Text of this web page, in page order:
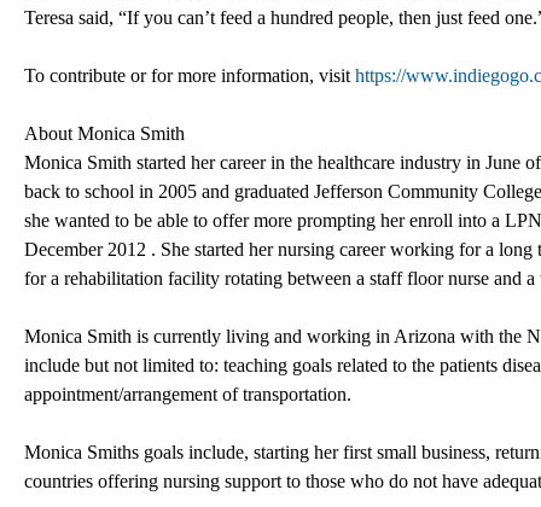
Teresa said, “If you can’t feed a hundred people, then just feed
To contribute or for more information, visit https://
About Monica Smith
Monica Smith started her career in the healthcare industry in June
back to school in 2005 and graduated Jefferson Community
she wanted to be able to offer more prompting her enroll into a
December 2012 . She started her nursing career working for a
for a rehabilitation facility rotating between a staff floor nurse and a
Monica Smith is currently living and working in Arizona with the
include but not limited to: teaching goals related to the patients
appointment/arrangement of transportation.
Monica Smiths goals include, starting her first small business,
countries offering nursing support to those who do not have